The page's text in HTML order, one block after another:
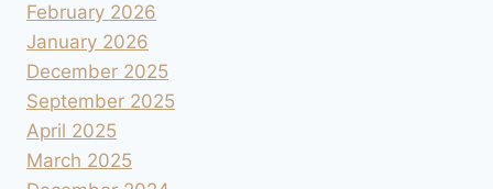
February 2026
January 2026
December 2025
September 2025
April 2025
March 2025